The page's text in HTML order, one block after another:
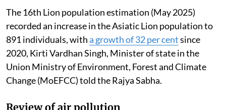
Madhumita Paul
Published on:06 Aug 2026, 12:46 pm
Listen to this article